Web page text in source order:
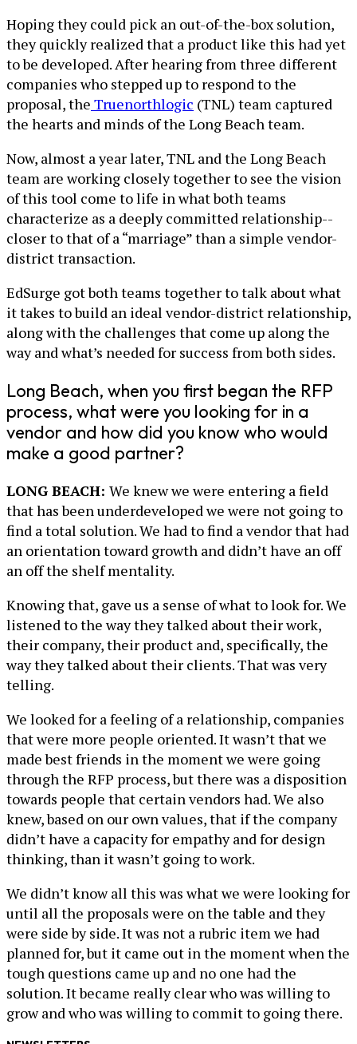
Hoping they could pick an out-of-the-box solution,
they quickly realized that a product like this had yet
to be developed. After hearing from three different
companies who stepped up to respond to the
proposal, the Truenorthlogic (TNL) team captured
the hearts and minds of the Long Beach team.
Now, almost a year later, TNL and the Long Beach
team are working closely together to see the vision
of this tool come to life in what both teams
characterize as a deeply committed relationship--
closer to that of a “marriage” than a simple vendor-
district transaction.
EdSurge got both teams together to talk about what
it takes to build an ideal vendor-district relationship,
along with the challenges that come up along the
way and what’s needed for success from both sides.
Long Beach, when you first began the RFP
process, what were you looking for in a
vendor and how did you know who would
make a good partner?
LONG BEACH: We knew we were entering a field
that has been underdeveloped we were not going to
find a total solution. We had to find a vendor that had
an orientation toward growth and didn’t have an off
an off the shelf mentality.
Knowing that, gave us a sense of what to look for. We
listened to the way they talked about their work,
their company, their product and, specifically, the
way they talked about their clients. That was very
telling.
We looked for a feeling of a relationship, companies
that were more people oriented. It wasn’t that we
made best friends in the moment we were going
through the RFP process, but there was a disposition
towards people that certain vendors had. We also
knew, based on our own values, that if the company
didn’t have a capacity for empathy and for design
thinking, than it wasn’t going to work.
We didn’t know all this was what we were looking for
until all the proposals were on the table and they
were side by side. It was not a rubric item we had
planned for, but it came out in the moment when the
tough questions came up and no one had the
solution. It became really clear who was willing to
grow and who was willing to commit to going there.